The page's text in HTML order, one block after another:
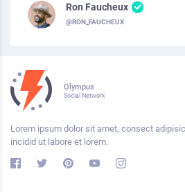
Ron Faucheux
@RON_FAUCHEUX
Olympus
Social Network
Lorem ipsum dolor sit amet, consect
incidid ut labore et lorem.